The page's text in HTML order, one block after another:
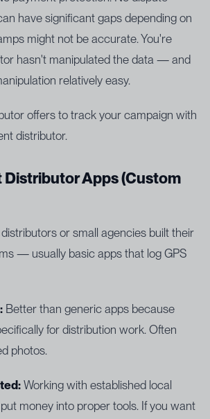
have significant gaps depending on
might not be accurate. You're
hasn't manipulated the data — and
relatively easy.
offers to track your campaign with
distributor.
Apps (Custom
or small agencies built their
— usually basic apps that log GPS
Better than generic apps because
for distribution work. Often
photos.
Working with established local
money into proper tools. If you want